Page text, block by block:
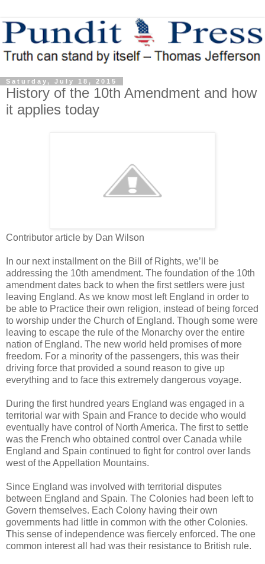
Saturday, July 18, 2015
History of the 10th Amendment and how
it applies today
Contributor article by Dan Wilson
In our next installment on the Bill of Rights, we’ll be
addressing the 10th amendment. The foundation of the 10th
amendment dates back to when the first settlers were just
leaving England. As we know most left England in order to
be able to Practice their own religion, instead of being forced
to worship under the Church of England. Though some were
leaving to escape the rule of the Monarchy over the entire
nation of England. The new world held promises of more
freedom. For a minority of the passengers, this was their
driving force that provided a sound reason to give up
everything and to face this extremely dangerous voyage.
During the first hundred years England was engaged in a
territorial war with Spain and France to decide who would
eventually have control of North America. The first to settle
was the French who obtained control over Canada while
England and Spain continued to fight for control over lands
west of the Appellation Mountains.
Since England was involved with territorial disputes
between England and Spain. The Colonies had been left to
Govern themselves. Each Colony having their own
governments had little in common with the other Colonies.
This sense of independence was fiercely enforced. The one
common interest all had was their resistance to British rule.